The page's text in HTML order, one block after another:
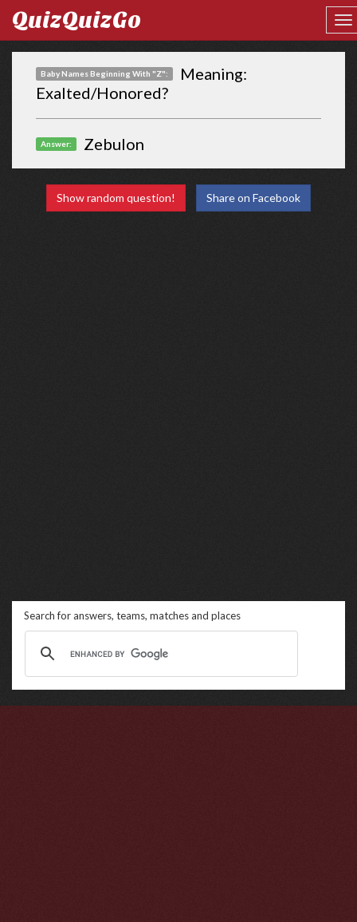
QuizQuizGo
Baby Names Beginning With "Z":
Meaning:
Exalted/Honored?
Answer: Zebulon
Show random question! Share on Facebook
Search for answers, teams, matches and places